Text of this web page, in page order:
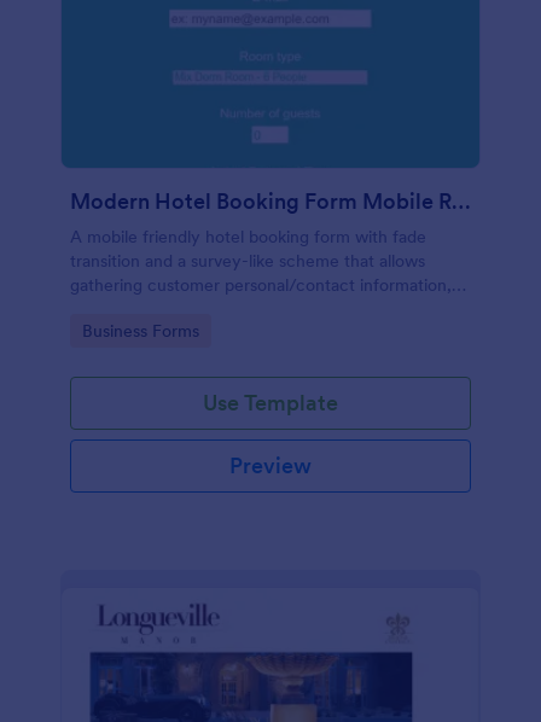
Modern Hotel Booking Form Mobile Responsive
A mobile friendly hotel booking form with fade
transition and a survey-like scheme that allows
gathering customer personal/contact information,
and special requests if any.
Go to Category:
Business Forms
Use Template
Preview